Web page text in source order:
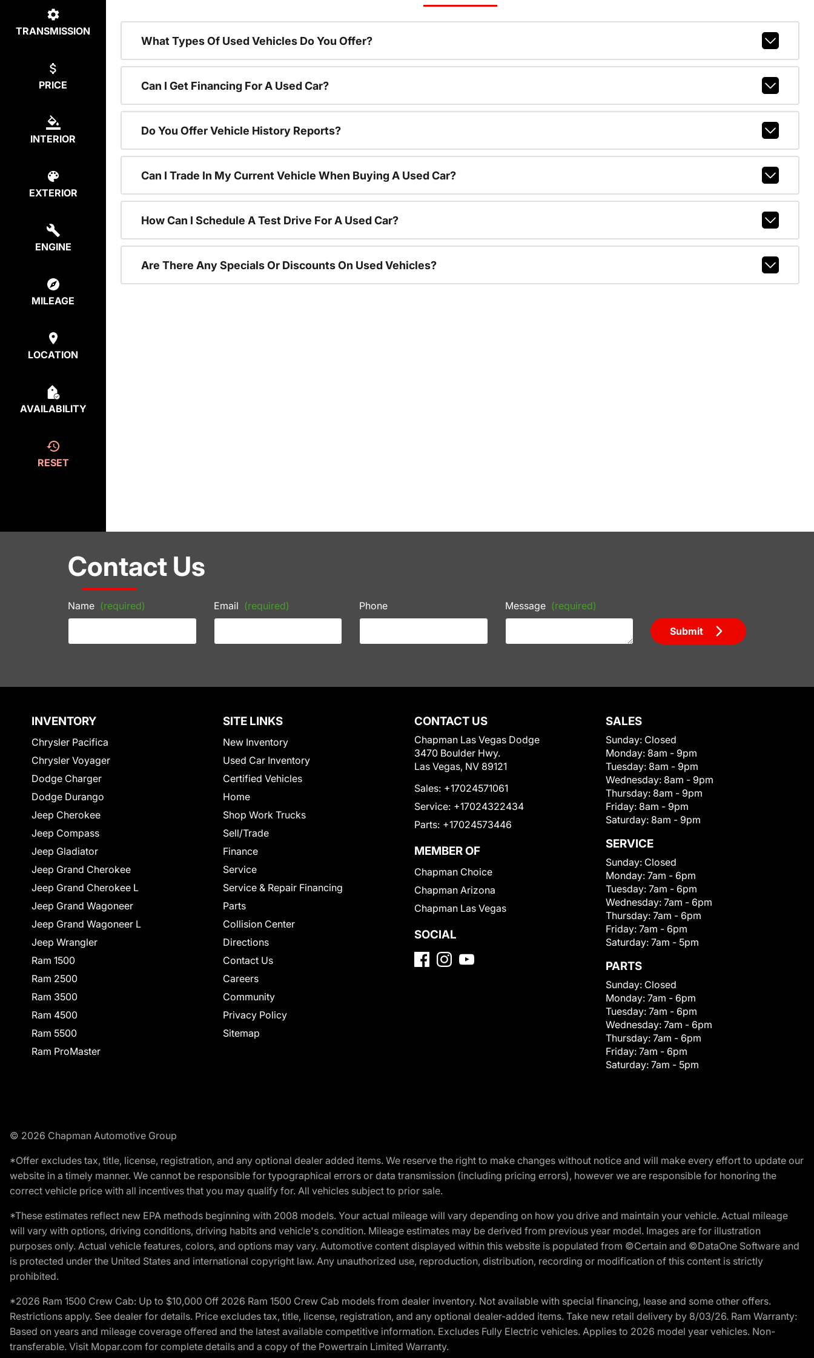
TRANSMISSION
PRICE
INTERIOR
EXTERIOR
ENGINE
MILEAGE
LOCATION
AVAILABILITY
RESET
What Types Of Used Vehicles Do You Offer?
Can I Get Financing For A Used Car?
Do You Offer Vehicle History Reports?
Can I Trade In My Current Vehicle When Buying A Used Car?
How Can I Schedule A Test Drive For A Used Car?
Are There Any Specials Or Discounts On Used Vehicles?
Contact Us
Name (required) Email (required) Phone Message (required)
Submit
INVENTORY
Chrysler Pacifica
Chrysler Voyager
Dodge Charger
Dodge Durango
Jeep Cherokee
Jeep Compass
Jeep Gladiator
Jeep Grand Cherokee
Jeep Grand Cherokee L
Jeep Grand Wagoneer
Jeep Grand Wagoneer L
Jeep Wrangler
Ram 1500
Ram 2500
Ram 3500
Ram 4500
Ram 5500
Ram ProMaster
SITE LINKS
New Inventory
Used Car Inventory
Certified Vehicles
Home
Shop Work Trucks
Sell/Trade
Finance
Service
Service & Repair Financing
Parts
Collision Center
Directions
Contact Us
Careers
Community
Privacy Policy
Sitemap
CONTACT US
Chapman Las Vegas Dodge
3470 Boulder Hwy.
Las Vegas, NV 89121
Sales: +17024571061
Service: +17024322434
Parts: +17024573446
MEMBER OF
Chapman Choice
Chapman Arizona
Chapman Las Vegas
SOCIAL
SALES
Sunday: Closed
Monday: 8am - 9pm
Tuesday: 8am - 9pm
Wednesday: 8am - 9pm
Thursday: 8am - 9pm
Friday: 8am - 9pm
Saturday: 8am - 9pm
SERVICE
Sunday: Closed
Monday: 7am - 6pm
Tuesday: 7am - 6pm
Wednesday: 7am - 6pm
Thursday: 7am - 6pm
Friday: 7am - 6pm
Saturday: 7am - 5pm
PARTS
Sunday: Closed
Monday: 7am - 6pm
Tuesday: 7am - 6pm
Wednesday: 7am - 6pm
Thursday: 7am - 6pm
Friday: 7am - 6pm
Saturday: 7am - 5pm
© 2026 Chapman Automotive Group
*Offer excludes tax, title, license, registration, and any optional dealer added items. We reserve the right to make changes without notice and will make every effort to update our
website in a timely manner. We cannot be responsible for typographical errors or data transmission (including pricing errors), however we are responsible for honoring the
correct vehicle price with all incentives that you may qualify for. All vehicles subject to prior sale.
*These estimates reflect new EPA methods beginning with 2008 models. Your actual mileage will vary depending on how you drive and maintain your vehicle. Actual mileage
will vary with options, driving conditions, driving habits and vehicle's condition. Mileage estimates may be derived from previous year model. Images are for illustration
purposes only. Actual vehicle features, colors, and options may vary. Automotive content displayed within this website is populated from ©Certain and ©DataOne Software and
is protected under the United States and international copyright law. Any unauthorized use, reproduction, distribution, recording or modification of this content is strictly
prohibited.
*2026 Ram 1500 Crew Cab: Up to $10,000 Off 2026 Ram 1500 Crew Cab models from dealer inventory. Not available with special financing, lease and some other offers.
Restrictions apply. See dealer for details. Price excludes tax, title, license, registration, and any optional dealer-added items. Take new retail delivery by 8/03/26. Ram Warranty:
Based on years and mileage coverage offered and the latest available competitive information. Excludes Fully Electric vehicles. Applies to 2026 model year vehicles. Non-
transferable. Visit Mopar.com for complete details and a copy of the Powertrain Limited Warranty.